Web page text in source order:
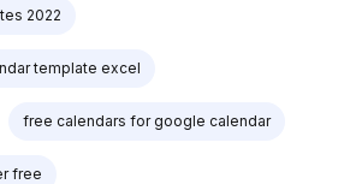
2022
template excel
free calendars for google calendar
free